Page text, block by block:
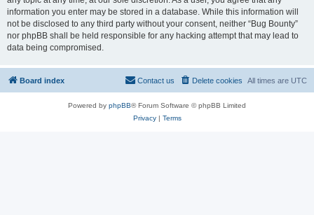
information you enter may be stored in a database. While this information will
not be disclosed to any third party without your consent, neither “Bug Bounty”
nor phpBB shall be held responsible for any hacking attempt that may lead to
data being compromised.
Board index All times are UTC
Delete cookies
Contact us
Powered by phpBB® Forum Software © phpBB Limited
Privacy| Terms